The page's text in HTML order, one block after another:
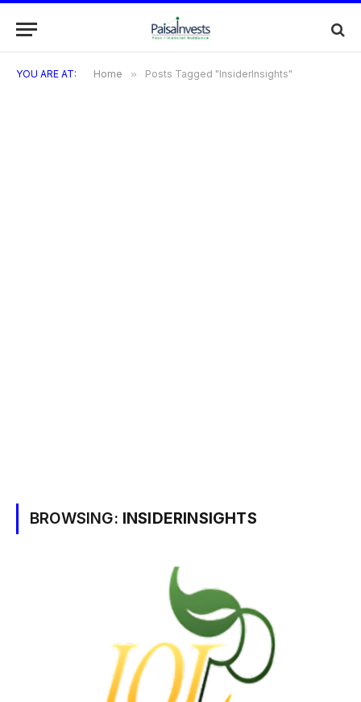
YOU ARE AT: Home » Posts Tagged "InsiderInsights"
BROWSING: INSIDERINSIGHTS